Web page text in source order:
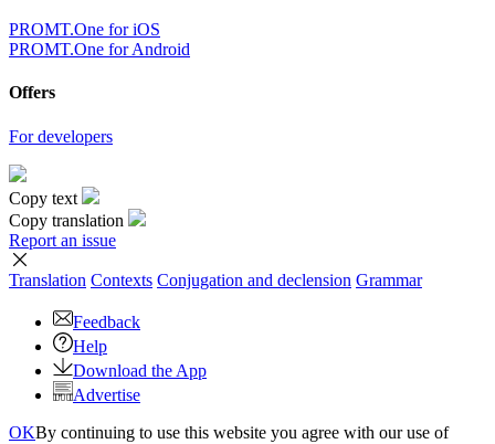
PROMT.One for iOS
PROMT.One for Android
Offers
For developers
Copy text
Copy translation
Report an issue
Translation Contexts Conjugation and declension Grammar
Feedback
Help
Download the App
Advertise
OKBy continuing to use this website you agree with our use of